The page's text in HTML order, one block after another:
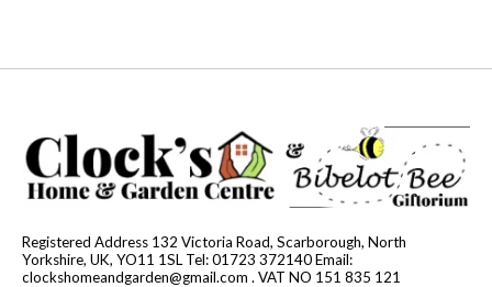
Registered Address 132 Victoria Road, Scarborough, North
Yorkshire, UK, YO11 1SL Tel: 01723 372140 Email:
clockshomeandgarden@gmail.com . VAT NO 151 835 121